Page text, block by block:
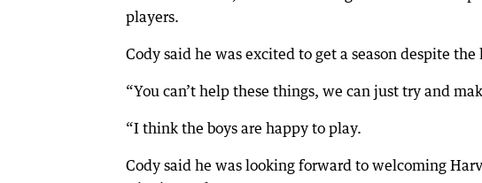
players.
Cody said he was excited to get a season despite the
“You can’t help these things, we can just try and
“I think the boys are happy to play.
Cody said he was looking forward to welcoming